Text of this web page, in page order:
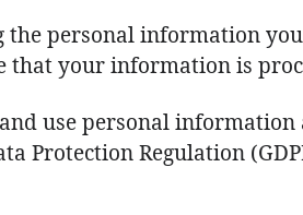
personal information
that your information is
use personal
Protection Regulation